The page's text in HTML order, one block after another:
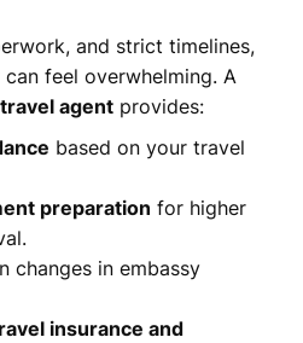
and strict timelines,
feel overwhelming. A
agent provides:
based on your travel
preparation for higher
changes in embassy
insurance and